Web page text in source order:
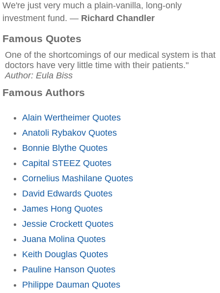
We're just very much a plain-vanilla, long-only
investment fund. — Richard Chandler
Famous Quotes
One of the shortcomings of our medical system is that
doctors have very little time with their patients."
Author: Eula Biss
Famous Authors
Alain Wertheimer Quotes
Anatoli Rybakov Quotes
Bonnie Blythe Quotes
Capital STEEZ Quotes
Cornelius Mashilane Quotes
David Edwards Quotes
James Hong Quotes
Jessie Crockett Quotes
Juana Molina Quotes
Keith Douglas Quotes
Pauline Hanson Quotes
Philippe Dauman Quotes